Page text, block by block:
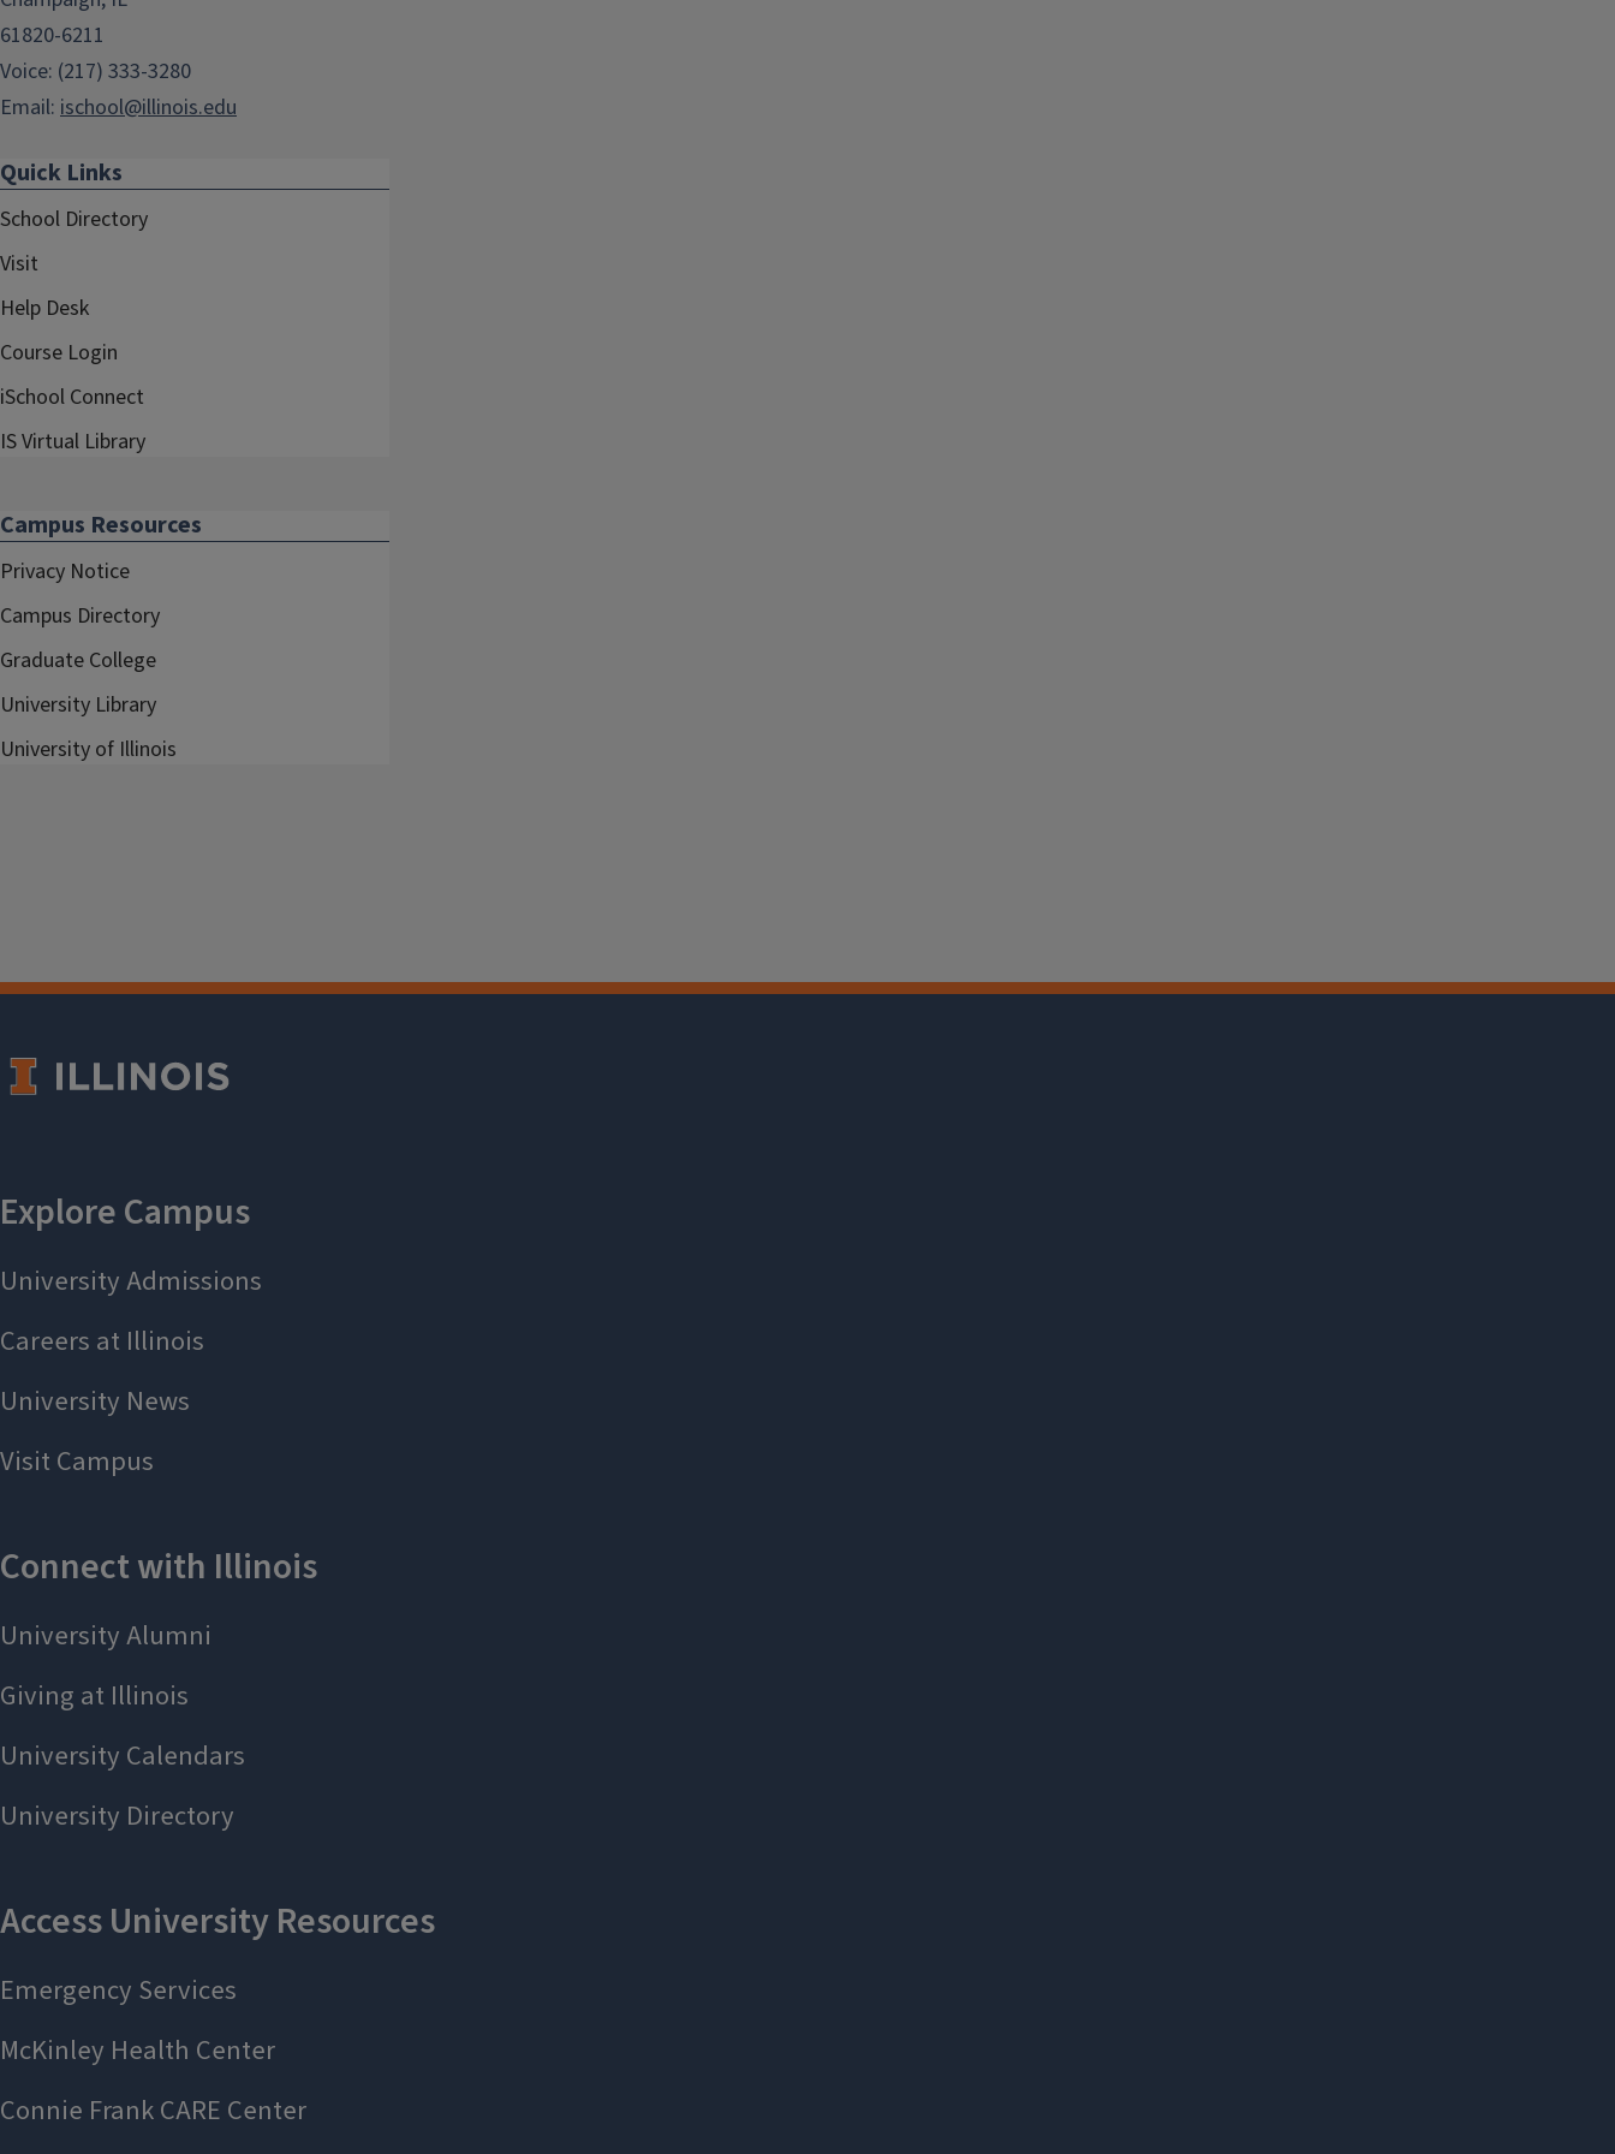
61820-6211
Voice: (217) 333-3280
Email: ischool@illinois.edu
Quick Links
School Directory
Visit
Help Desk
Course Login
iSchool Connect
IS Virtual Library
Campus Resources
Privacy Notice
Campus Directory
Graduate College
University Library
University of Illinois